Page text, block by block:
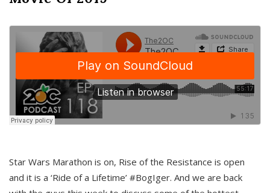
Star Wars Marathon is on, Rise of the Resistance is open
and it is a ‘Ride of a Lifetime’ #BogIger. And we are back